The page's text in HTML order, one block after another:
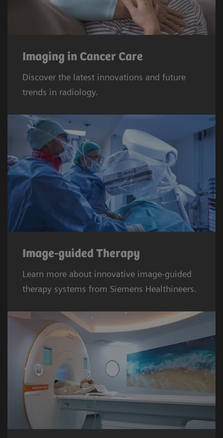
Imaging in Cancer Care
Discover the latest innovations and future
trends in radiology.
Image-guided Therapy
Learn more about innovative image-guided
therapy systems from Siemens Healthineers.